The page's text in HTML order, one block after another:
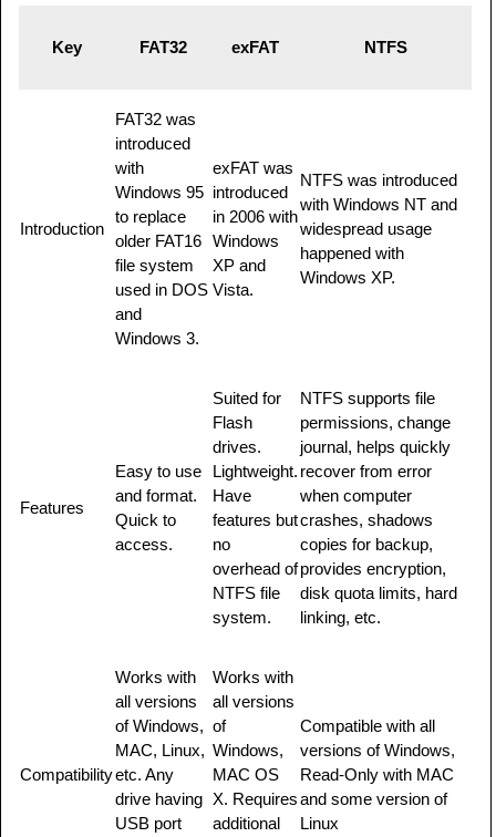
Key FAT32 exFAT NTFS
Introduction
FAT32 was
introduced
with
Windows 95
to replace
older FAT16
file system
used in DOS
and
Windows 3.
exFAT was
introduced
in 2006 with
Windows
XP and
Vista.
NTFS was introduced
with Windows NT and
widespread usage
happened with
Windows XP.
Features
Easy to use
and format.
Quick to
access.
Suited for
Flash
drives.
Lightweight.
Have
features but
no
overhead of
NTFS file
system.
NTFS supports file
permissions, change
journal, helps quickly
recover from error
when computer
crashes, shadows
copies for backup,
provides encryption,
disk quota limits, hard
linking, etc.
Compatibility
Works with
all versions
of Windows,
MAC, Linux,
etc. Any
drive having
USB port
Works with
all versions
of
Windows,
MAC OS
X. Requires
additional
Compatible with all
versions of Windows,
Read-Only with MAC
and some version of
Linux